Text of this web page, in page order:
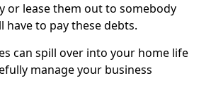
or lease them out to somebody
have to pay these debts.
can spill over into your home life
manage your business